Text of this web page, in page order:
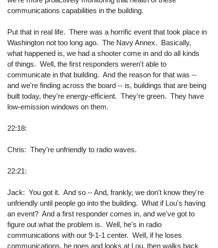
communications capabilities in the building.
Put that in real life. There was a horrific event that took place in
Washington not too long ago. The Navy Annex. Basically,
what happened is, we had a shooter come in and do all kinds
of things. Well, the first responders weren't able to
communicate in that building. And the reason for that was --
and we're finding across the board -- is, buildings that are being
built today, they're energy-efficient. They're green. They have
low-emission windows on them.
22:18:
Chris: They're unfriendly to radio waves.
22:21:
Jack: You got it. And so -- And, frankly, we don't know they're
unfriendly until people go into the building. What if Lou's having
an event? And a first responder comes in, and we've got to
figure out what the problem is. Well, he's in radio
communications with our 9-1-1 center. Well, if he loses
communications, he goes and looks at Lou, then walks back